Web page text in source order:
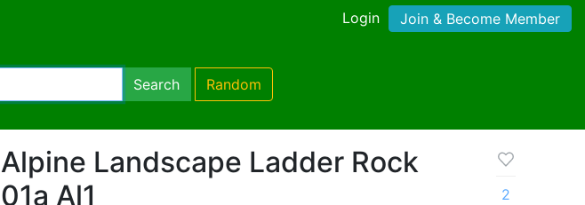
Login Join & Become Member
Search Random
Alpine Landscape Ladder Rock
01a Al1
2